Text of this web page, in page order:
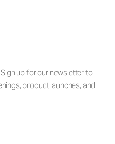
up for our newsletter to
product launches, and